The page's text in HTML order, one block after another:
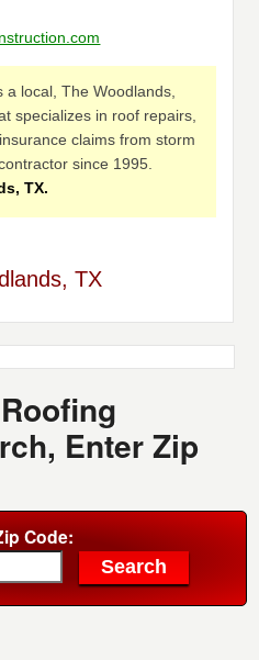
a local, The Woodlands,
specializes in roof repairs,
claims from storm
since 1995.
TX.
TX
Enter Zip
Code: